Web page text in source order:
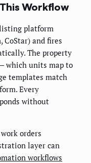
Workflow
platform
CoStar) and fires
The property
which units map to
templates match
Every
without
orders
layer can
workflows